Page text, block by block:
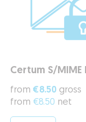
Certum S/MIME
from €8.50 gross
from €8.50 net